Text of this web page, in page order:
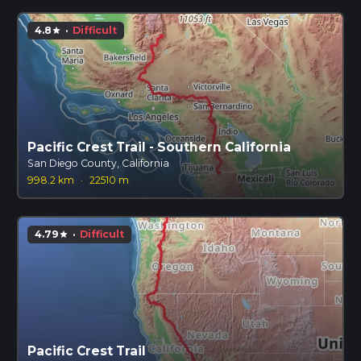
4.8star · Difficult
Pacific Crest Trail - Southern California
San Diego County, California
998.2 km
· 22510 m
4.79star · Difficult
Pacific Crest Trail